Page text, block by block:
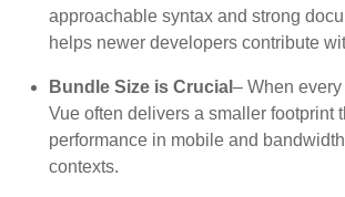
approachable syntax and strong
helps newer developers contribute
Bundle Size is Crucial– When
Vue often delivers a smaller footprint
performance in mobile and
contexts.